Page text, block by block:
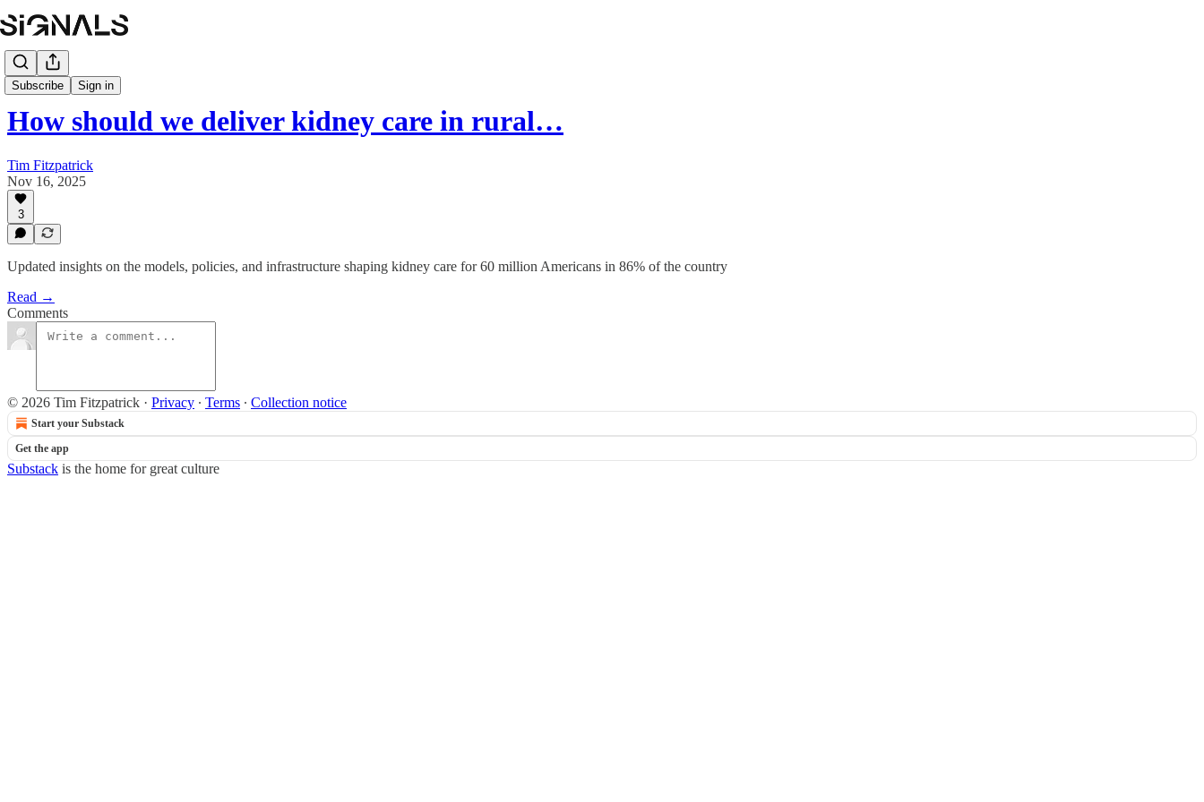
Subscribe Sign in
How should we deliver kidney care in rural…
Tim Fitzpatrick
Nov 16, 2025
3
Updated insights on the models, policies, and infrastructure shaping kidney care for 60 million Americans in 86% of the country
Read →
Comments
© 2026 Tim Fitzpatrick · Privacy ∙ Terms ∙ Collection notice
Start your Substack
Get the app
Substack is the home for great culture